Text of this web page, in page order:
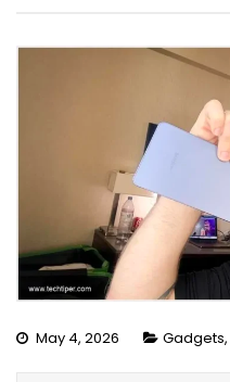
May 4, 2026 Gadgets,